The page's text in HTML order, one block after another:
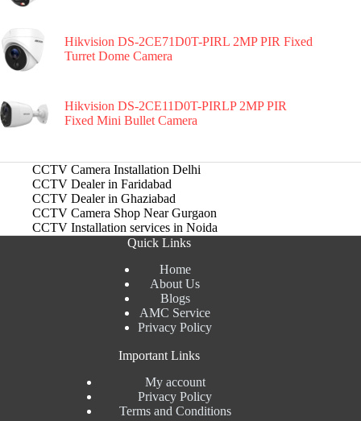
Hikvision DS-2CE71D0T-PIRL 2MP PIR Fixed
Turret Dome Camera
Hikvision DS-2CE11D0T-PIRLP 2MP PIR
Fixed Mini Bullet Camera
CCTV Camera Installation Delhi
CCTV Dealer in Faridabad
CCTV Dealer in Ghaziabad
CCTV Camera Shop Near Gurgaon
CCTV Installation services in Noida
Quick Links
Home
About Us
Blogs
AMC Service
Privacy Policy
Important Links
My account
Privacy Policy
Terms and Conditions